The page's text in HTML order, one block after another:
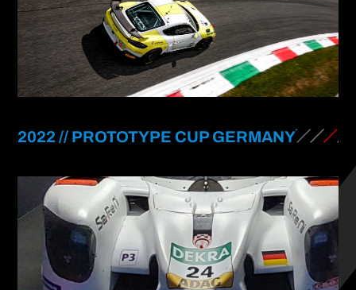
2022 // PROTOTYPE CUP GERMANY